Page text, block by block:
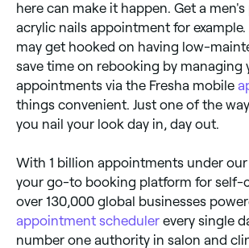
here can make it happen. Get a
acrylic nails appointment for
may get hooked on having low-
save time on rebooking by managing
appointments via the Fresha mobile
things convenient. Just one of the
you nail your look day in, day out.
With 1 billion appointments under our
your go-to booking platform for self-
over 130,000 global businesses
appointment scheduler every single
number one authority in salon and